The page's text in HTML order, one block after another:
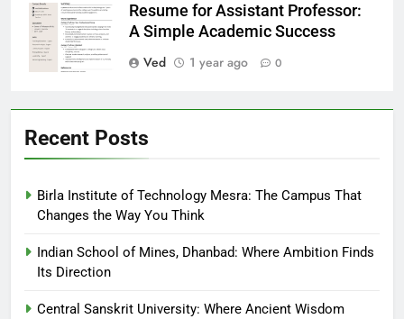
Resume for Assistant Professor:
A Simple Academic Success
Ved
1 year ago 0
Recent Posts
Birla Institute of Technology Mesra: The Campus That
Changes the Way You Think
Indian School of Mines, Dhanbad: Where Ambition Finds
Its Direction
Central Sanskrit University: Where Ancient Wisdom